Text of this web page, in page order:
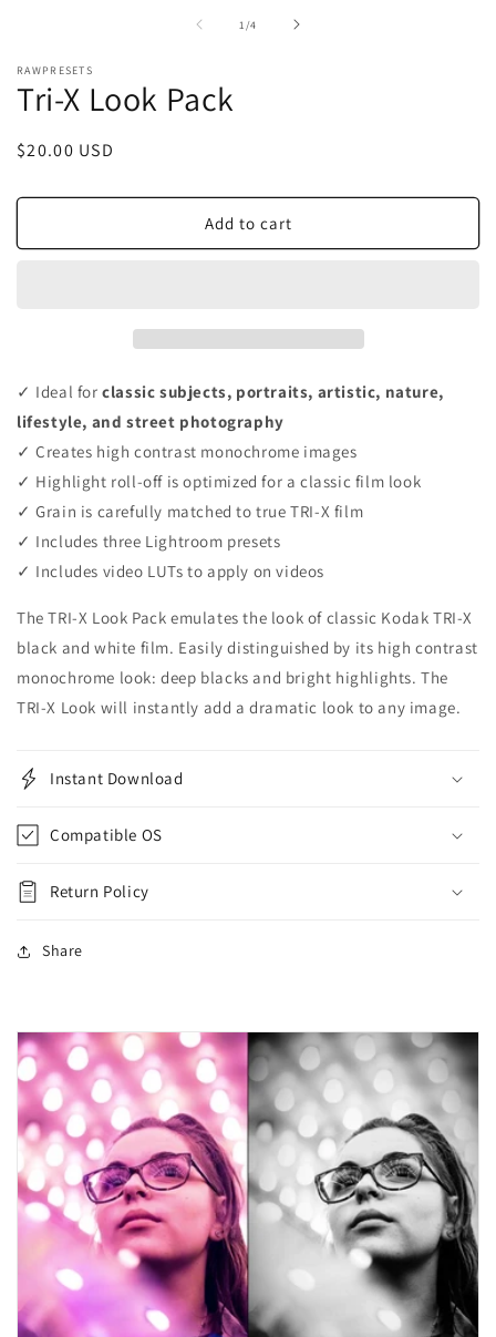
1/of
4
RAWPRESETS
Tri-X Look Pack
Regular
$20.00 USD
Add to cart
✓ Ideal forclassic subjects, portraits, artistic, nature,
lifestyle, and street photography
✓ Creates high contrast monochrome images
✓ Highlight roll-off is optimized for a classic film look
✓ Grain is carefully matched to true TRI-X film
✓ Includes three Lightroom presets
✓ Includes video LUTs to apply on videos
The TRI-X Look Pack emulates the look of classic Kodak TRI-X
black and white film. Easily distinguished by its high contrast
monochrome look: deep blacks and bright highlights. The
TRI-X Look will instantly add a dramatic look to any image.
Instant Download
Compatible OS
Return Policy
Share